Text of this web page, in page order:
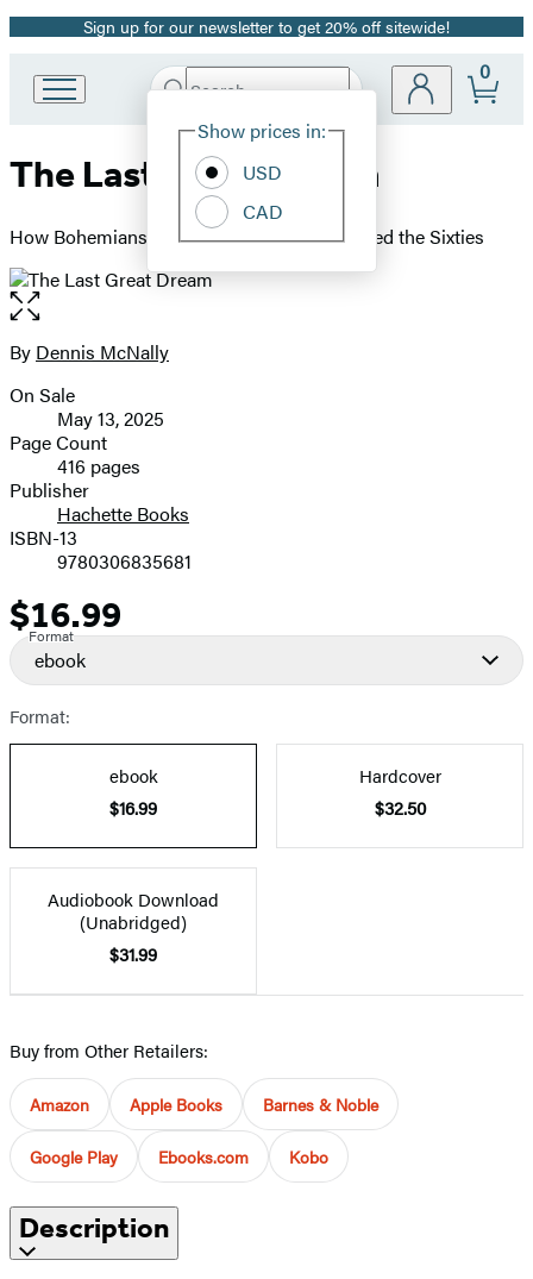
Promotion
Sign up for our newsletter to get 20% off sitewide!
Book
Group
Search
Hachette
Site
Show prices in:
USD
CAD
0
The Last Great Dream
How Bohemians Became Hippies and Created the Sixties
Open
the
full-
image
Contributors
By Dennis McNally
Formats
and
Prices
On Sale
May 13, 2025
Page Count
416 pages
Publisher
Hachette Books
ISBN-13
9780306835681
Price
$16.99
Format
ebook
Format:
ebook
$16.99
Hardcover
$32.50
Audiobook Download
(Unabridged)
$31.99
Buy from Other Retailers:
Amazon Apple Books Barnes & Noble
Google Play Ebooks.com Kobo
Description